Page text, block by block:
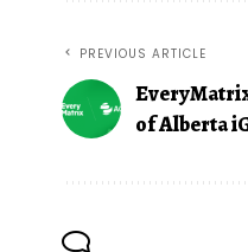
PREVIOUS ARTICLE
of Alberta